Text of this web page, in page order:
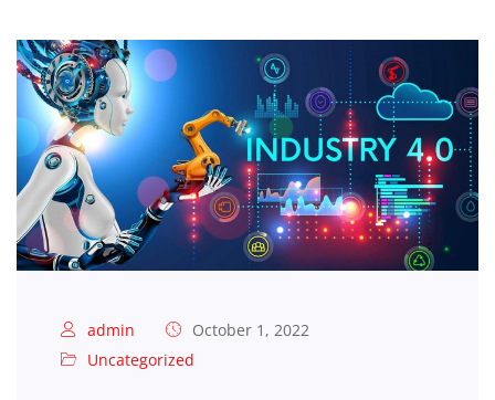
admin
October 1, 2022
Uncategorized